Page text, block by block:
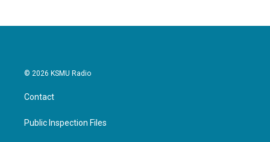
© 2026 KSMU Radio
Contact
Public Inspection Files